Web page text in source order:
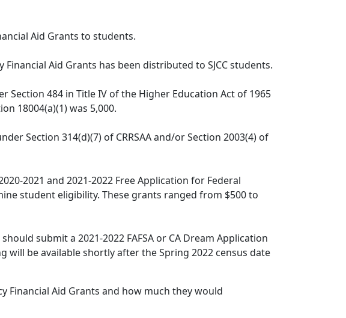
Aid Grants to students.
Financial Aid Grants has been distributed to SJCC students.
484 in Title IV of the Higher Education Act of 1965
18004(a)(1) was 5,000.
Section 314(d)(7) of CRRSAA and/or Section 2003(4) of
2021 and 2021-2022 Free Application for Federal
student eligibility. These grants ranged from $500 to
submit a 2021-2022 FAFSA or CA Dream Application
will be available shortly after the Spring 2022 census date
Aid Grants and how much they would